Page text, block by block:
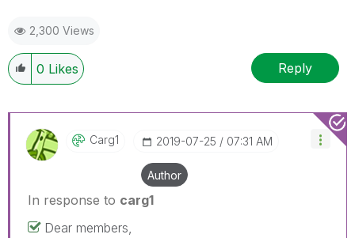
2,300 Views
0 Likes Reply
Carg1 ‎2019-07-25 07:31 AM
Author
In response to carg1
Dear members,